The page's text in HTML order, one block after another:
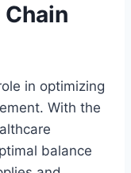
in optimizing
With the
balance